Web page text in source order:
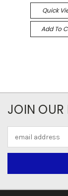
Quick
Add To
JOIN OUR
Address